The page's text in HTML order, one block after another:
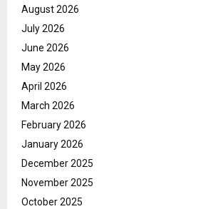
August 2026
July 2026
June 2026
May 2026
April 2026
March 2026
February 2026
January 2026
December 2025
November 2025
October 2025